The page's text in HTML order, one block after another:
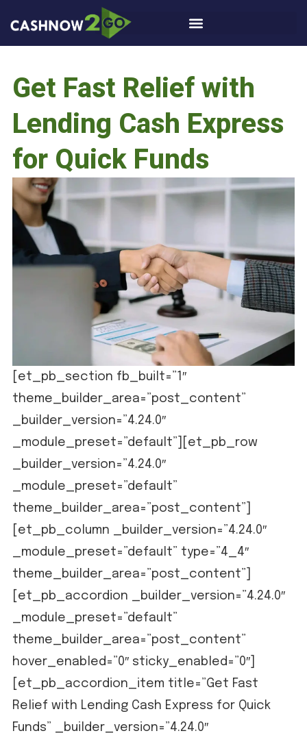
Get Fast Relief with
Lending Cash Express
for Quick Funds
[et_pb_section fb_built=”1″
theme_builder_area=”post_content”
_builder_version=”4.24.0″
_module_preset=”default”][et_pb_row
_builder_version=”4.24.0″
_module_preset=”default”
theme_builder_area=”post_content”]
[et_pb_column _builder_version=”4.24.0″
_module_preset=”default” type=”4_4″
theme_builder_area=”post_content”]
[et_pb_accordion _builder_version=”4.24.0″
_module_preset=”default”
theme_builder_area=”post_content”
hover_enabled=”0″ sticky_enabled=”0″]
[et_pb_accordion_item title=”Get Fast
Relief with Lending Cash Express for Quick
Funds” _builder_version=”4.24.0″